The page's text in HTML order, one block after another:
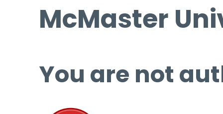
McMaster
You are not